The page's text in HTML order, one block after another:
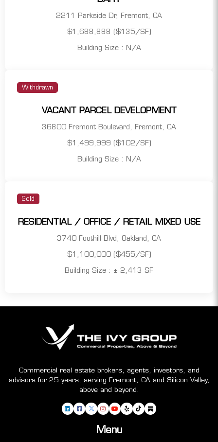
2211 Parkside Dr, Fremont, CA
$1,688,888 ($135/SF)
Building Size : N/A
Withdrawn
VACANT PARCEL DEVELOPMENT
36800 Fremont Boulevard, Fremont, CA
$1,499,999 ($102/SF)
Building Size : N/A
Sold
RESIDENTIAL / OFFICE / RETAIL MIXED USE
3740 Foothill Blvd, Oakland, CA
$1,100,000 ($455/SF)
Building Size : ± 2,413 SF
Commercial real estate brokers, agents, investors, and
advisors for 25 years, serving Fremont, CA and Silicon Valley,
above and beyond.
Menu